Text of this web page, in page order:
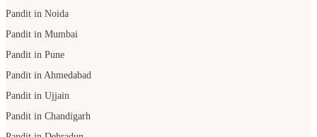
Pandit in Noida
Pandit in Mumbai
Pandit in Pune
Pandit in Ahmedabad
Pandit in Ujjain
Pandit in Chandigarh